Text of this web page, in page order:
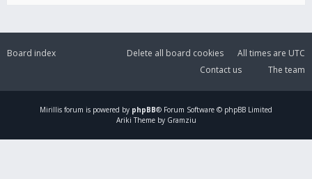
Board index All times are UTC
Delete all board cookies
The team
Contact us
Mirillis forum is powered by phpBB® Forum Software © phpBB Limited
Ariki Theme by Gramziu